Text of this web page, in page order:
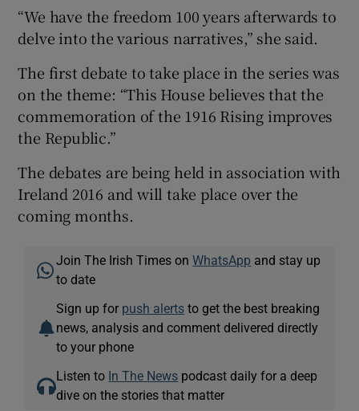
“We have the freedom 100 years afterwards to
delve into the various narratives,” she said.
The first debate to take place in the series was
on the theme: “This House believes that the
commemoration of the 1916 Rising improves
the Republic.”
The debates are being held in association with
Ireland 2016 and will take place over the
coming months.
Join The Irish Times onWhatsApp and stay up
to date
Sign up for push alerts to get the best breaking
news, analysis and comment delivered directly
to your phone
Listen to In The News podcast daily for a deep
dive on the stories that matter